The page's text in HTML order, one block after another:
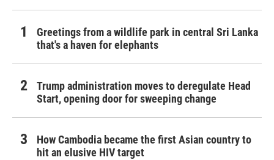
Greetings from a wildlife park in central Sri Lanka
that's a haven for elephants
Trump administration moves to deregulate Head
Start, opening door for sweeping change
How Cambodia became the first Asian country to
hit an elusive HIV target